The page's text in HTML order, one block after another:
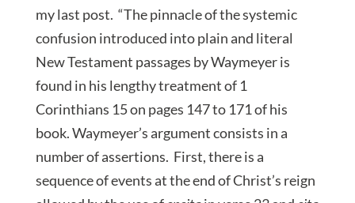
my last post. “The pinnacle of the systemic
confusion introduced into plain and literal
New Testament passages by Waymeyer is
found in his lengthy treatment of 1
Corinthians 15 on pages 147 to 171 of his
book. Waymeyer’s argument consists in a
number of assertions. First, there is a
sequence of events at the end of Christ’s reign